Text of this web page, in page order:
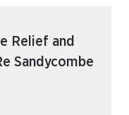
Relief and
Sandycombe